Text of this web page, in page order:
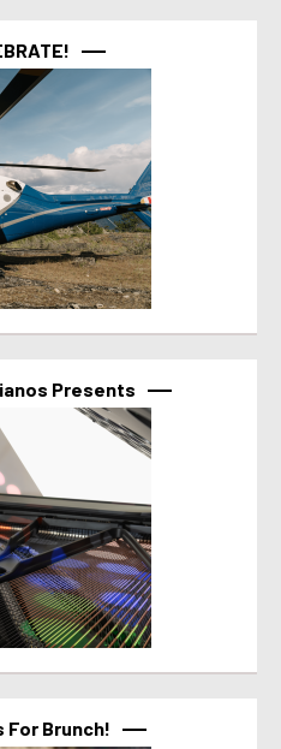
Presents
For Brunch!